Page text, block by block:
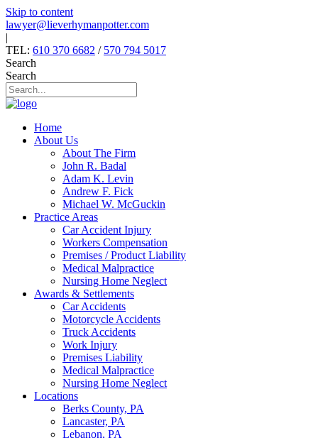
Skip to content
lawyer@lieverhymanpotter.com
|
TEL: 610 370 6682 / 570 794 5017
Search
Search
Home
About Us
About The Firm
John R. Badal
Adam K. Levin
Andrew F. Fick
Michael W. McGuckin
Practice Areas
Car Accident Injury
Workers Compensation
Premises / Product Liability
Medical Malpractice
Nursing Home Neglect
Awards & Settlements
Car Accidents
Motorcycle Accidents
Truck Accidents
Work Injury
Premises Liability
Medical Malpractice
Nursing Home Neglect
Locations
Berks County, PA
Lancaster, PA
Lebanon, PA